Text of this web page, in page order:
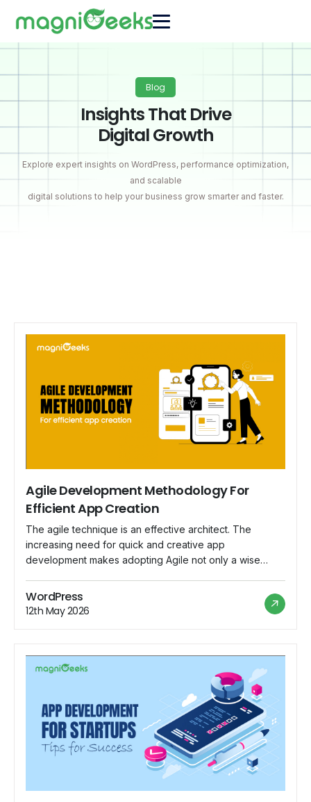
Blog
Insights That Drive
Digital Growth
Explore expert insights on WordPress, performance optimization,
and scalable
digital solutions to help your business grow smarter and faster.
Agile Development Methodology For
Efficient App Creation
The agile technique is an effective architect. The
increasing need for quick and creative app
development makes adopting Agile not only a wise
nuances of the Agile Development Methodology and
demonstrates how it may be used as a driving force
WordPress
12th May 2026